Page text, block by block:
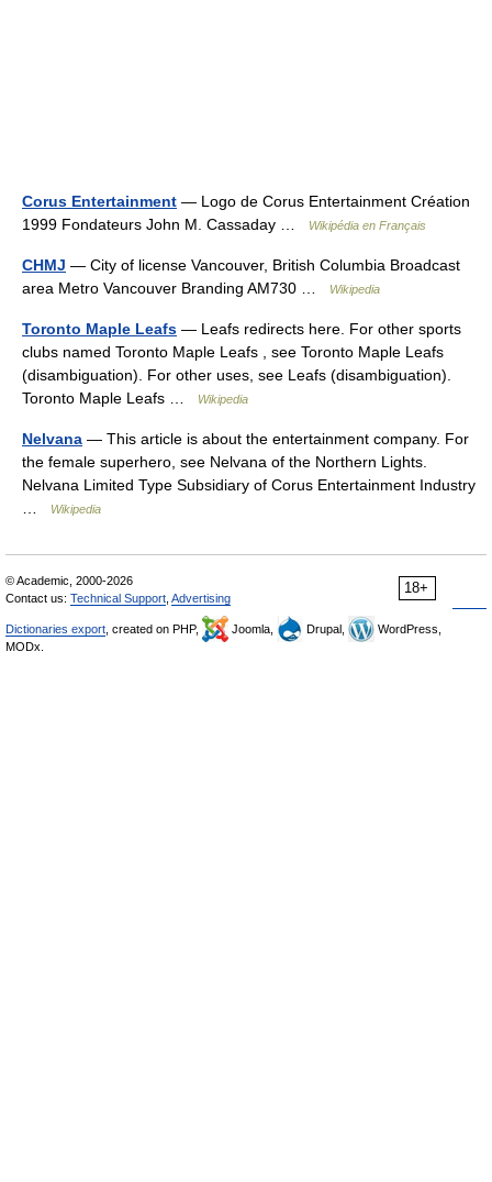
Corus Entertainment — Logo de Corus Entertainment Création
1999 Fondateurs John M. Cassaday …
Wikipédia en Français
CHMJ — City of license Vancouver, British Columbia Broadcast
area Metro Vancouver Branding AM730 …
Wikipedia
Toronto Maple Leafs — Leafs redirects here. For other sports
clubs named Toronto Maple Leafs , see Toronto Maple Leafs
(disambiguation). For other uses, see Leafs (disambiguation).
Toronto Maple Leafs …
Wikipedia
Nelvana — This article is about the entertainment company. For
the female superhero, see Nelvana of the Northern Lights.
Nelvana Limited Type Subsidiary of Corus Entertainment Industry
Wikipedia
18+
© Academic, 2000-2026
Contact us: Technical Support Advertising
Dictionaries export , created on PHP, Joomla, Drupal,
WordPress,
MODx.